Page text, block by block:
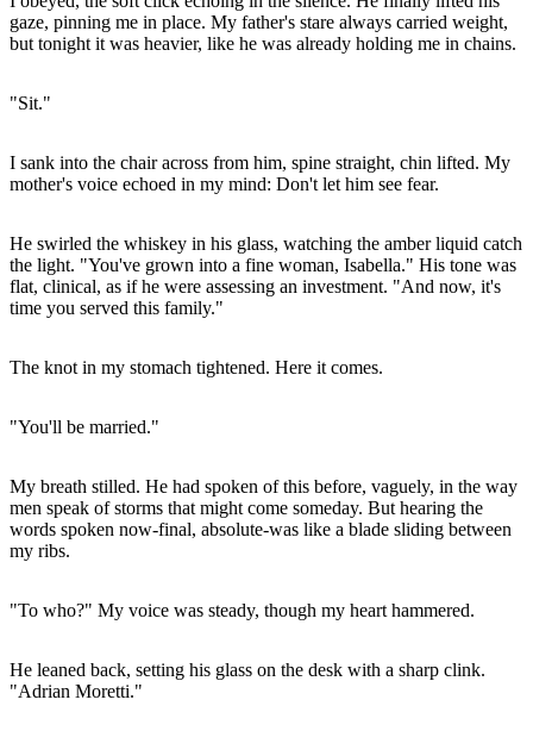
gaze, pinning me in place. My father's stare always carried weight,
but tonight it was heavier, like he was already holding me in chains.
"Sit."
I sank into the chair across from him, spine straight, chin lifted. My
mother's voice echoed in my mind: Don't let him see fear.
He swirled the whiskey in his glass, watching the amber liquid catch
the light. "You've grown into a fine woman, Isabella." His tone was
flat, clinical, as if he were assessing an investment. "And now, it's
time you served this family."
The knot in my stomach tightened. Here it comes.
"You'll be married."
My breath stilled. He had spoken of this before, vaguely, in the way
men speak of storms that might come someday. But hearing the
words spoken now-final, absolute-was like a blade sliding between
my ribs.
"To who?" My voice was steady, though my heart hammered.
He leaned back, setting his glass on the desk with a sharp clink.
"Adrian Moretti."